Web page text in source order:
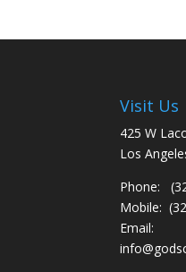
Visit Us
425 W
Los
Phone:
Mobile:
Email: